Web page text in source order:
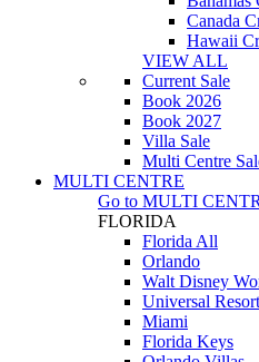
Canada
Hawaii
VIEW ALL
Current Sale
Book 2026
Book 2027
Villa Sale
Multi Centre
MULTI CENTRE
Go to MULTI
FLORIDA
Florida All
Orlando
Walt Disney
Universal Resort
Miami
Florida Keys